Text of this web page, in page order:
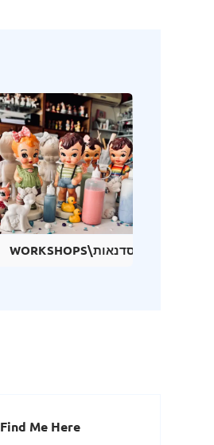
WORKSHOPS\סדנאות
Find Me Here